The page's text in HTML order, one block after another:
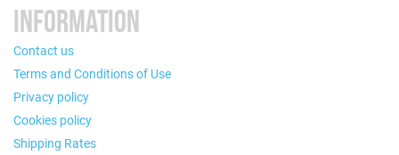
INFORMATION
Contact us
Terms and Conditions of Use
Privacy policy
Cookies policy
Shipping Rates